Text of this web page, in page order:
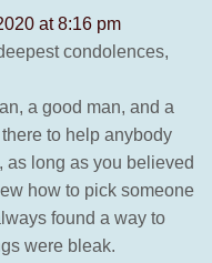
at 8:16 pm
condolences,
a good man, and a
to help anybody
as long as you believed
how to pick someone
found a way to
were bleak.